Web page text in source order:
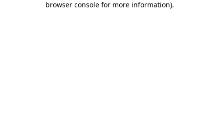
browser console for more information).